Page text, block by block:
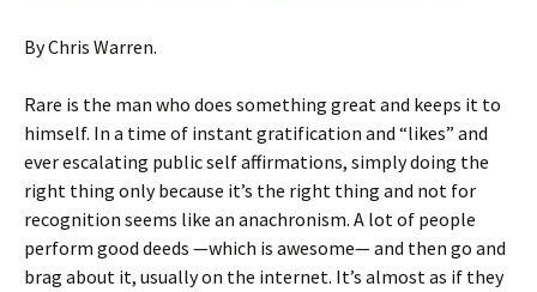
By Chris Warren.
Rare is the man who does something great and keeps it to
himself. In a time of instant gratification and “likes” and
ever escalating public self affirmations, simply doing the
right thing only because it’s the right thing and not for
recognition seems like an anachronism. A lot of people
perform good deeds —which is awesome— and then go and
brag about it, usually on the internet. It’s almost as if they